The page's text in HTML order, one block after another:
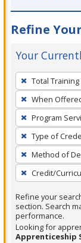
Refine
Your
To
remove
a
filter,
press
Enter
or
Spacebar.
Total
When
Program
Type of
Method of
Credit/
Refine your
section. Search
performance.
Looking for
Apprenticeship